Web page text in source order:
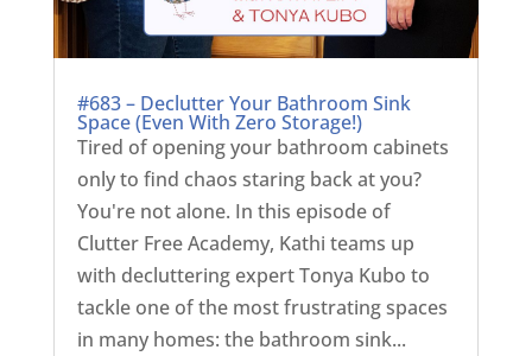
#683 – Declutter Your Bathroom Sink
Space (Even With Zero Storage!)
Tired of opening your bathroom cabinets
only to find chaos staring back at you?
You're not alone. In this episode of
Clutter Free Academy, Kathi teams up
with decluttering expert Tonya Kubo to
tackle one of the most frustrating spaces
in many homes: the bathroom sink...